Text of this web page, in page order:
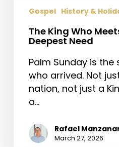
Gospel History &
The King Who
Deepest Need
Palm Sunday is the
who arrived. Not
nation, not just a
a…
Rafael
March 27, 2026